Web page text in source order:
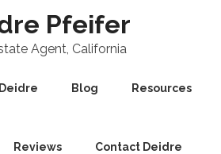
Pfeifer
Agent, California
Blog Resources
Reviews Contact Deidre